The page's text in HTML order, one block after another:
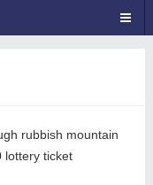
rubbish mountain
lottery ticket